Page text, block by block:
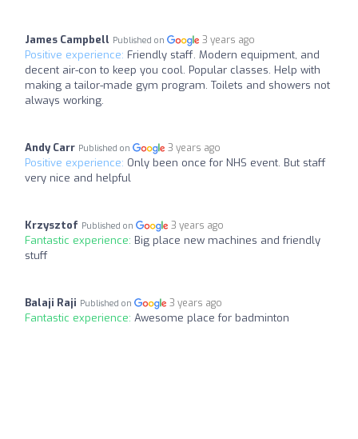
James Campbell Published on 3 years ago
Positive experience: Friendly staff. Modern equipment, and
decent air-con to keep you cool. Popular classes. Help with
making a tailor-made gym program. Toilets and showers not
always working.
Andy Carr Published on 3 years ago
Positive experience: Only been once for NHS event. But staff
very nice and helpful
Krzysztof Published on 3 years ago
Fantastic experience: Big place new machines and friendly
stuff
Balaji Raji Published on 3 years ago
Fantastic experience: Awesome place for badminton